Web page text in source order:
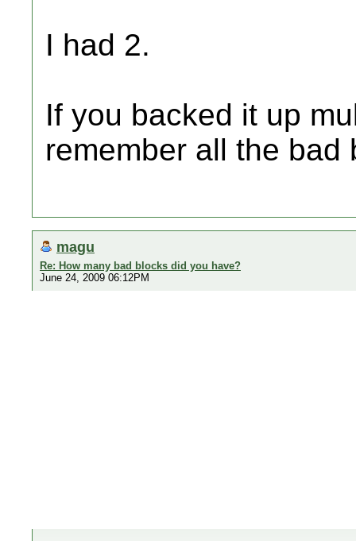
I had 2.
If you backed it up
remember all the bad
magu
Re: How many bad blocks did you have?
June 24, 2009 06:12PM